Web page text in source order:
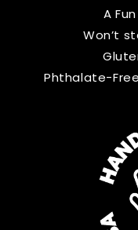
A
Won’t
Phthalate-